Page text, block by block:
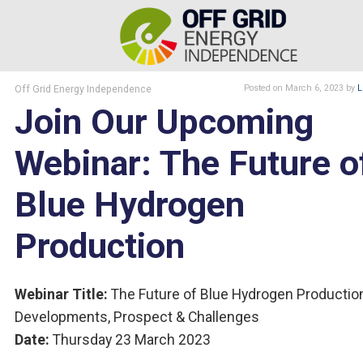
Off Grid Energy Independence Posted on March 6, 2023 by
Join Our Upcoming
Webinar: The Future
Blue Hydrogen
Production
Webinar Title: The Future of Blue Hydrogen
Developments, Prospect & Challenges
Date: Thursday 23 March 2023